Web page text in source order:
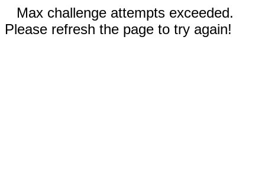
Max challenge attempts exceeded.
Please refresh the page to try again!